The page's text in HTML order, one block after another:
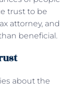
trust to be
attorney, and
beneficial.
about the